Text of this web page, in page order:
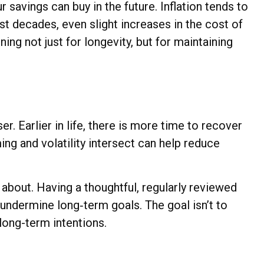
can buy in the future. Inflation tends to
decades, even slight increases in the cost of
not just for longevity, but for maintaining
Earlier in life, there is more time to recover
and volatility intersect can help reduce
Having a thoughtful, regularly reviewed
long‑term goals. The goal isn’t to
term intentions.